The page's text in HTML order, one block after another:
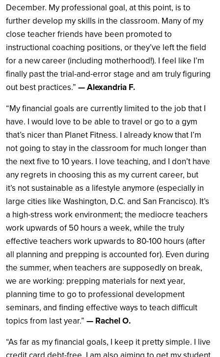
December. My professional goal, at this point, is to
further develop my skills in the classroom. Many of my
close teacher friends have been promoted to
instructional coaching positions, or they’ve left the field
for a new career (including motherhood!). I feel like I’m
finally past the trial-and-error stage and am truly figuring
out best practices.” — Alexandria F.
“My financial goals are currently limited to the job that I
have. I would love to be able to travel or go to a gym
that’s nicer than Planet Fitness. I already know that I’m
not going to stay in the classroom for much longer than
the next five to 10 years. I love teaching, and I don’t have
any regrets in choosing this as my current career, but
it’s not sustainable as a lifestyle anymore (especially in
large cities like Washington, D.C. and San Francisco). It’s
a high-stress work environment; the mediocre teachers
work upwards of 50 hours a week, while the truly
effective teachers work upwards to 80-100 hours (after
all planning and prepping is accounted for). Even during
the summer, when teachers are supposedly on break,
we are working: prepping materials for next year,
planning time to go to professional development
seminars, and finding effective ways to teach difficult
topics from last year.” — Rachel O.
“As far as my financial goals, I keep it pretty simple. I live